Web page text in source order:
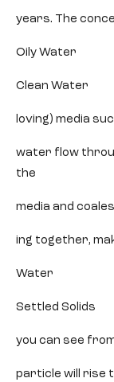
years. The
Oily Water
Clean Water
loving) media
water flow
the
media and
ing together,
Water
Settled Solids
you can see
particle will rise